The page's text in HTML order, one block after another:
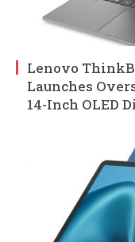
Lenovo
Launches
14-Inch OLED